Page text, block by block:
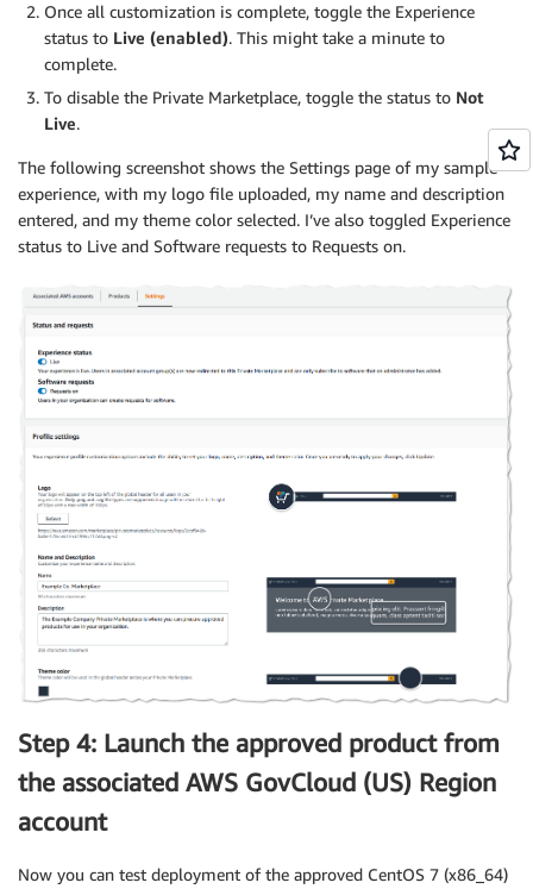
Once all customization is complete, toggle the Experience
status to Live (enabled). This might take a minute to
complete.
To disable the Private Marketplace, toggle the status to Not
Live.
The following screenshot shows the Settings page of my sample
experience, with my logo file uploaded, my name and description
entered, and my theme color selected. I’ve also toggled Experience
status to Live and Software requests to Requests on.
Step 4: Launch the approved product from
the associated AWS GovCloud (US) Region
account
Now you can test deployment of the approved CentOS 7 (x86_64)